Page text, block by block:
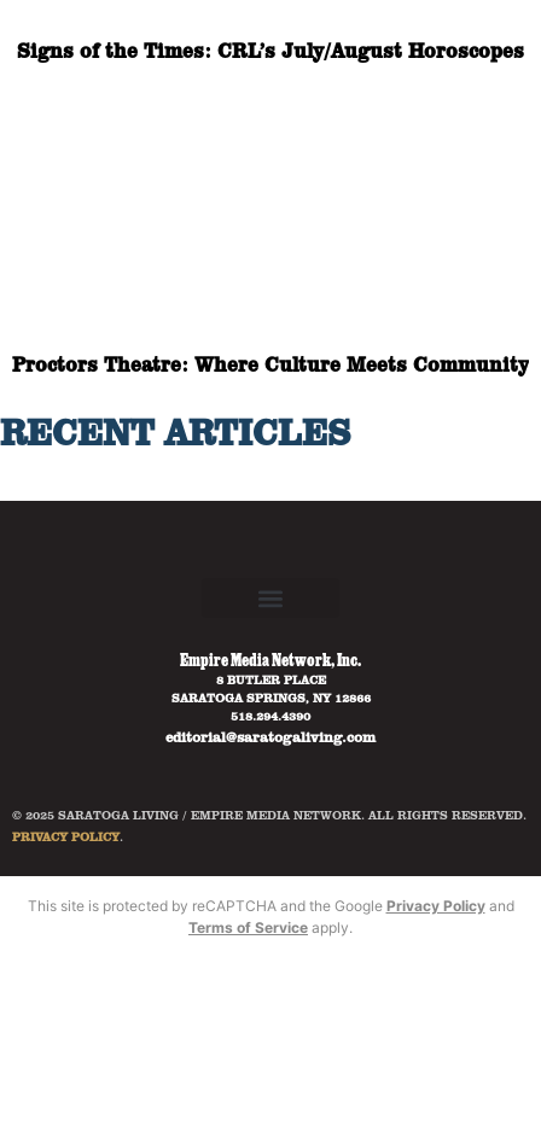
Signs of the Times: CRL’s July/August Horoscopes
Proctors Theatre: Where Culture Meets Community
RECENT ARTICLES
Empire Media Network, Inc.
8 BUTLER PLACE
SARATOGA SPRINGS, NY 12866
518.294.4390
editorial@saratogaliving.com
© 2025 SARATOGA LIVING / EMPIRE MEDIA NETWORK. ALL RIGHTS RESERVED.
PRIVACY POLICY.
This site is protected by reCAPTCHA and the Google Privacy Policyand
Terms of Service apply.